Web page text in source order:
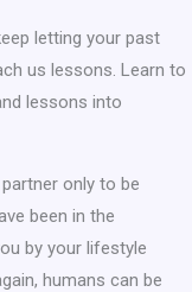
letting your past
us lessons. Learn to
lessons into
only to be
been in the
by your lifestyle
humans can be